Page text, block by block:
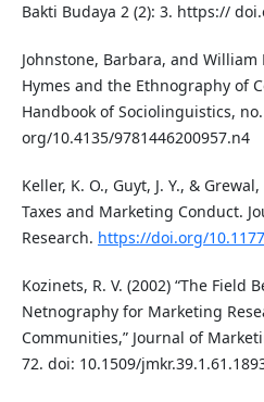
Bakti Budaya 2 (2): 3. https://
Johnstone, Barbara, and William
Hymes and the Ethnography of
Handbook of Sociolinguistics,
org/10.4135/9781446200957.n4
Keller, K. O., Guyt, J. Y., & Grewal,
Taxes and Marketing Conduct.
Research. https://doi.org/
Kozinets, R. V. (2002) “The Field
Netnography for Marketing
Communities,” Journal of
72. doi: 10.1509/